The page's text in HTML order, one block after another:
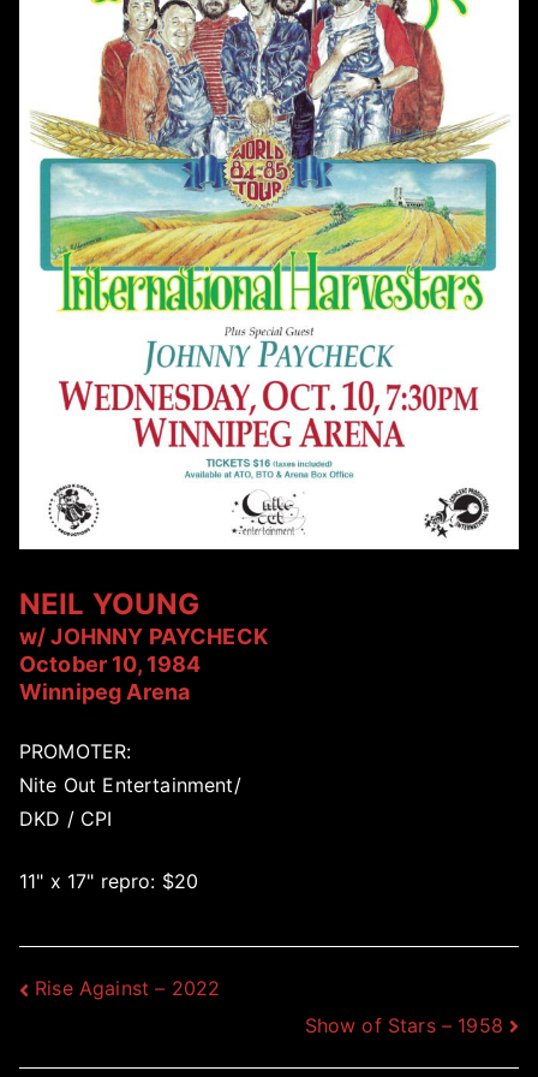
NEIL YOUNG
w/ JOHNNY PAYCHECK
October 10, 1984
Winnipeg Arena
PROMOTER:
Nite Out Entertainment/
DKD / CPI
11" x 17" repro: $20
Post
Rise Against – 2022
Show of Stars – 1958